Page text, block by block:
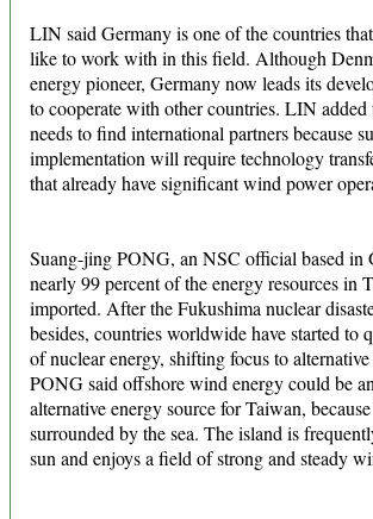
LIN said Germany is one of the countries
like to work with in this field. Although
energy pioneer, Germany now leads its
to cooperate with other countries. LIN added
needs to find international partners because
implementation will require technology
that already have significant wind power
Suang-jing PONG, an NSC official based in
nearly 99 percent of the energy resources in
imported. After the Fukushima nuclear
besides, countries worldwide have started to
of nuclear energy, shifting focus to
PONG said offshore wind energy could be
alternative energy source for Taiwan,
surrounded by the sea. The island is
sun and enjoys a field of strong and steady